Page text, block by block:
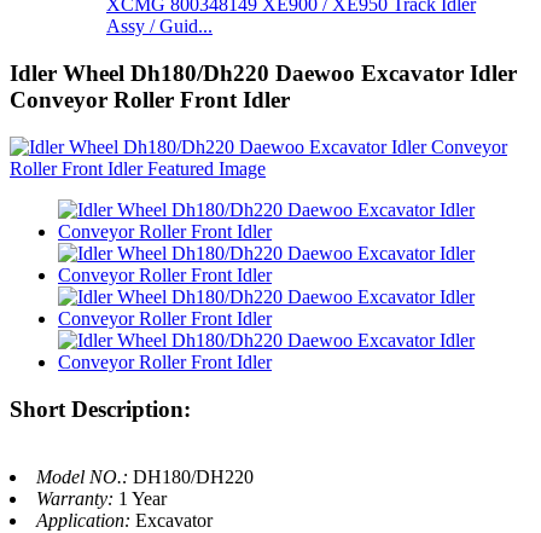
XCMG 800348149 XE900 / XE950 Track Idler
Assy / Guid...
Idler Wheel Dh180/Dh220 Daewoo Excavator Idler
Conveyor Roller Front Idler
Short Description:
Model NO.: DH180/DH220
Warranty: 1 Year
Application: Excavator